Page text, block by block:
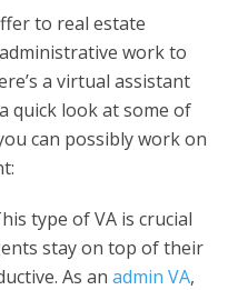
to real estate
work to
a virtual assistant
quick look at some of
can possibly work on
type of VA is crucial
stay on top of their
As an admin VA,